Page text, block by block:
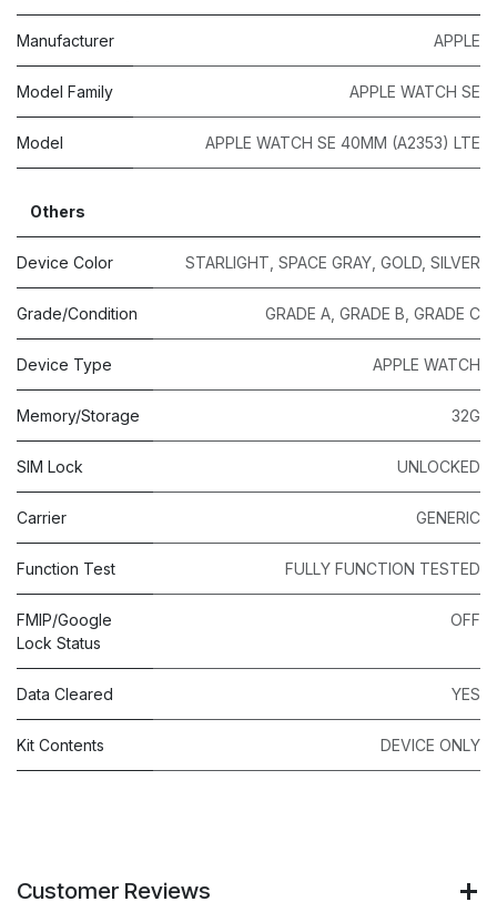
Manufacturer APPLE
Model Family APPLE WATCH SE
Model APPLE WATCH SE 40MM (A2353) LTE
Others
Device Color STARLIGHT SPACE GRAY GOLD SILVER
Grade/Condition GRADE A GRADE B GRADE C
Device Type APPLE WATCH
Memory/Storage 32G
SIM Lock UNLOCKED
Carrier GENERIC
Function Test FULLY FUNCTION TESTED
FMIP/Google
Lock Status
OFF
Data Cleared YES
Kit Contents DEVICE ONLY
Customer Reviews